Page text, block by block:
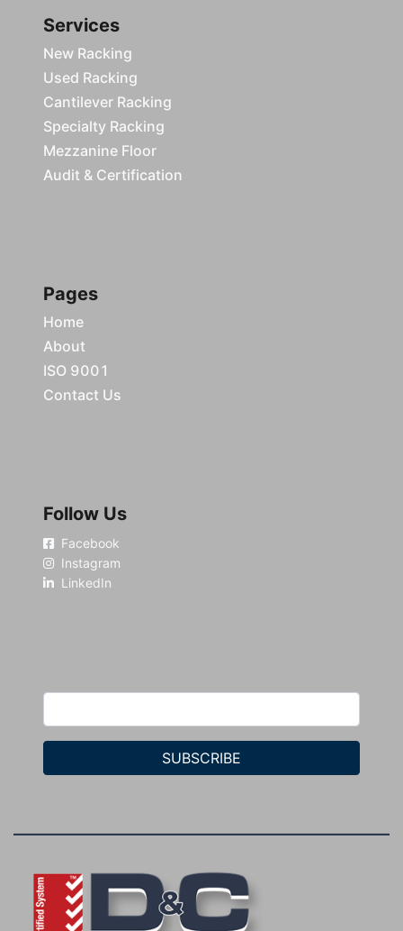
Services
New Racking
Used Racking
Cantilever Racking
Specialty Racking
Mezzanine Floor
Audit & Certification
Pages
Home
About
ISO 9001
Contact Us
Follow Us
Facebook
Instagram
LinkedIn
SUBSCRIBE